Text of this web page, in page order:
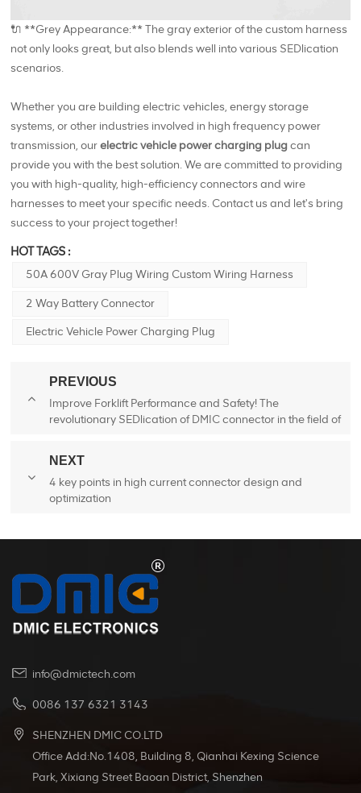
🔌 **Grey Appearance:** The gray exterior of the custom harness
not only looks great, but also blends well into various SEDlication
scenarios.
Whether you are building electric vehicles, energy storage
systems, or other industries involved in high frequency power
transmission, ourelectric vehicle power charging plugcan
provide you with the best solution. We are committed to providing
you with high-quality, high-efficiency connectors and wire
harnesses to meet your specific needs. Contact us and let's bring
success to your project together!
HOT TAGS :
50A 600V Gray Plug Wiring Custom Wiring Harness
2 Way Battery Connector
Electric Vehicle Power Charging Plug
PREVIOUS
Improve Forklift Performance and Safety! The
revolutionary SEDlication of DMIC connector in the field of
NEXT
4 key points in high current connector design and
optimization
info@dmictech.com
0086 137 6321 3143
SHENZHEN DMIC CO.LTD
Office Add:No.1408, Building 8, Qianhai Kexing Science
Park, Xixiang Street Baoan District, Shenzhen